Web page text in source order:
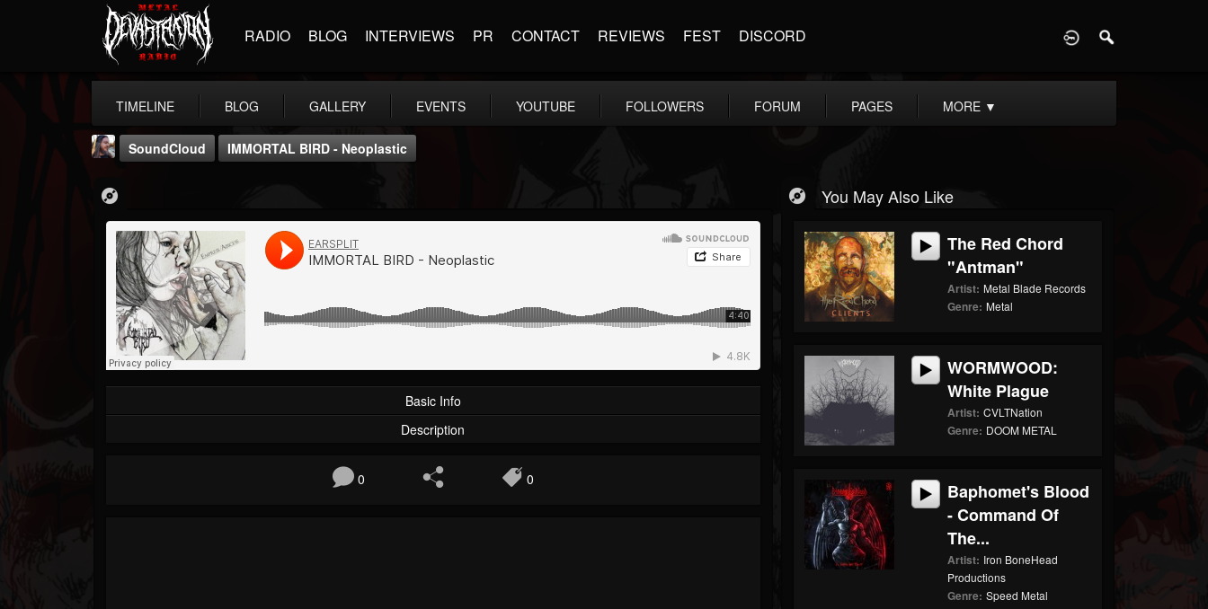
RADIO BLOG INTERVIEWS PR CONTACT REVIEWS FEST DISCORD
TIMELINE BLOG GALLERY EVENTS YOUTUBE FOLLOWERS FORUM PAGES MORE ▼
THE BEAST
@thebeast
FOLLOWERS
203493
FOLLOWING
202954
SoundCloud IMMORTAL BIRD - Neoplastic
Basic Info
Description
0 0
You May Also Like
The Red Chord
"Antman"
Artist: Metal Blade Records
Genre: Metal
WORMWOOD:
White Plague
Artist: CVLTNation
Genre: DOOM METAL
Baphomet's Blood
- Command Of
The...
Artist: Iron BoneHead
Productions
Genre: Speed Metal